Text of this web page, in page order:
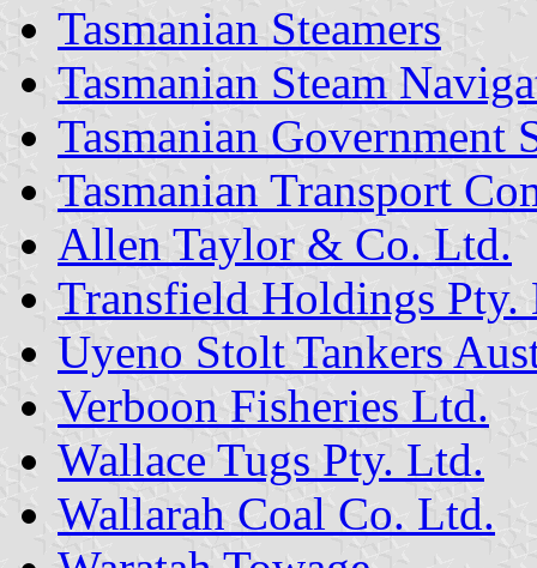
Tasmanian Steamers
Tasmanian Steam
Tasmanian Government
Tasmanian Transport
Allen Taylor & Co. Ltd.
Transfield Holdings Pty.
Uyeno Stolt Tankers
Verboon Fisheries Ltd.
Wallace Tugs Pty. Ltd.
Wallarah Coal Co. Ltd.